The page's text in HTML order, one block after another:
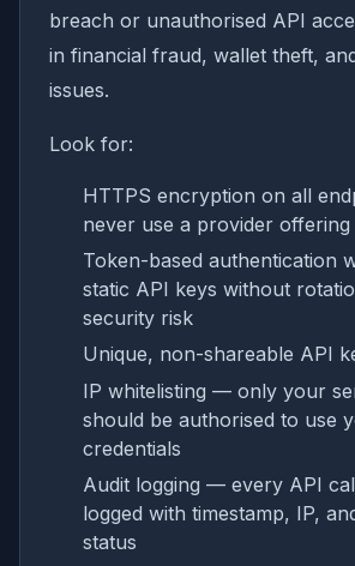
breach or unauthorised API
in financial fraud, wallet theft,
issues.
Look for:
HTTPS encryption on all
never use a provider
Token-based authentication
static API keys without
security risk
Unique, non-shareable API
IP whitelisting — only your
should be authorised to use
credentials
Audit logging — every API
logged with timestamp, IP,
status